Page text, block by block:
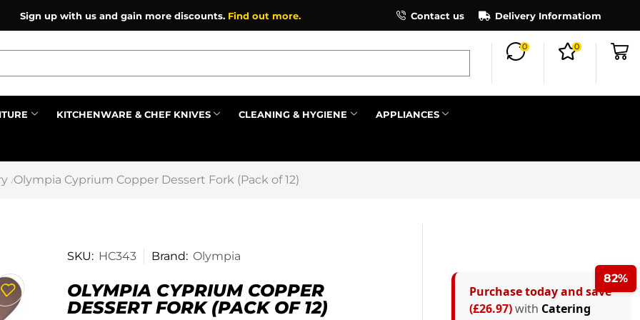
Register as an affiliate to earn commission on referrals. Contact us Delivery Informatiom
0 0
KITCHENWARE & CHEF KNIVES CLEANING & HYGIENE APPLIANCES
/Olympia Cyprium Copper Dessert Fork (Pack of 12)
SKU: HC343 Brand: Olympia
OLYMPIA CYPRIUM COPPER
DESSERT FORK (PACK OF 12)
82%
Purchase today and save
(£26.97)with Catering
×